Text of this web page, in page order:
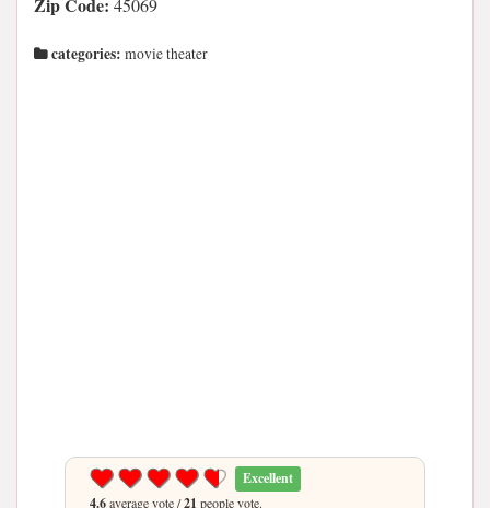
45069
categories: movie theater
Excellent
4.6average vote /21 people vote.